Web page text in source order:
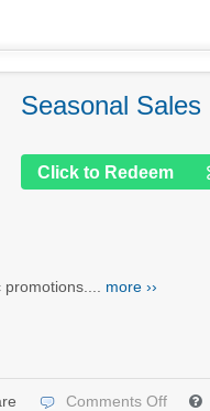
Seasonal Sales
Click to Redeem
more ››
Comments Off